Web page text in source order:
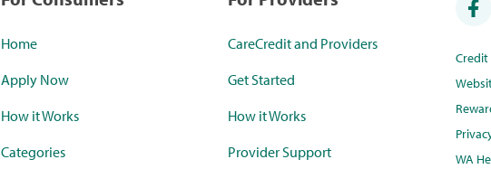
Home
Apply Now
How it Works
Categories
CareCredit and Providers
Get Started
How it Works
Provider Support
WA